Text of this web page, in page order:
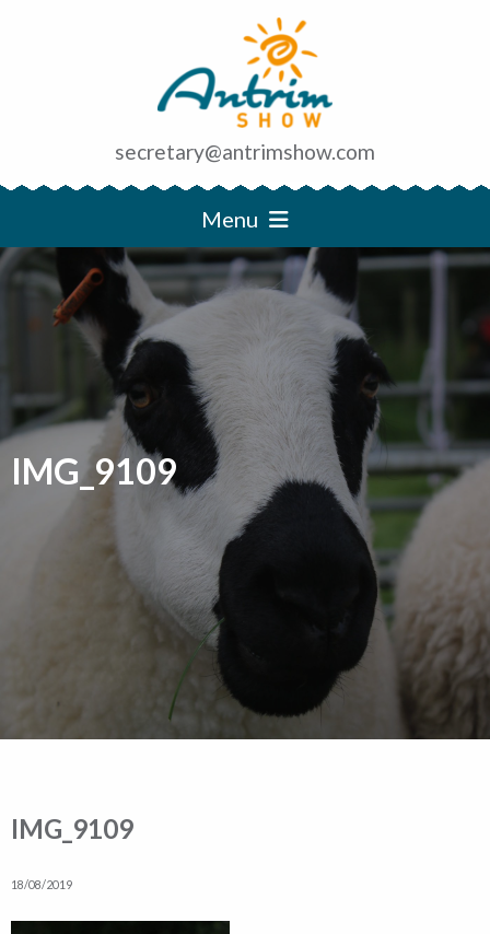
secretary@antrimshow.com
Menu
IMG_9109
IMG_9109
18/08/2019